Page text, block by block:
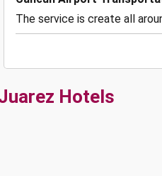
The service is create all
Hotels